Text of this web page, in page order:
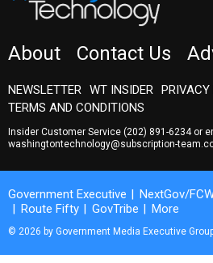
About Contact Us
NEWSLETTER WT INSIDER PRIVACY
TERMS AND CONDITIONS
Insider Customer Service (202) 891-6234or
washingtontechnology@subscription-
Government Executive NextGov/
Route Fifty
GovTribe More
© 2026 by Government Media Executive